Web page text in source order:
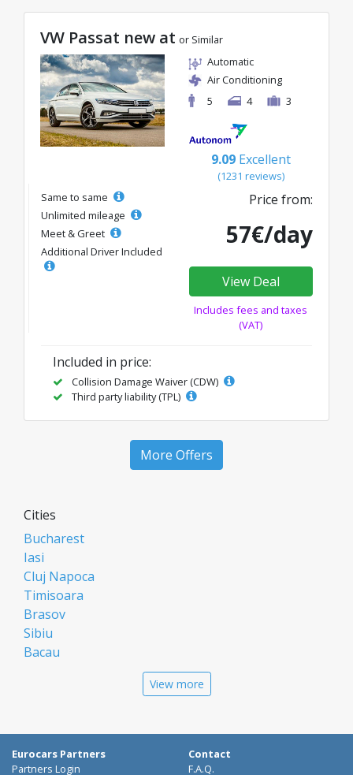
VW Passat new at or Similar
Automatic
Air Conditioning
5
4 3
9.09 Excellent
(1231 reviews)
Same to same
Unlimited mileage
Meet & Greet
Additional Driver Included
Price from:
57€/day
View Deal
Includes fees and taxes
(VAT)
Included in price:
Collision Damage Waiver (CDW)
Third party liability (TPL)
More Offers
Cities
Bucharest
Iasi
Cluj Napoca
Timisoara
Brasov
Sibiu
Bacau
Suceava
View more
Eurocars Partners
Partners Login
Contact
F.A.Q.